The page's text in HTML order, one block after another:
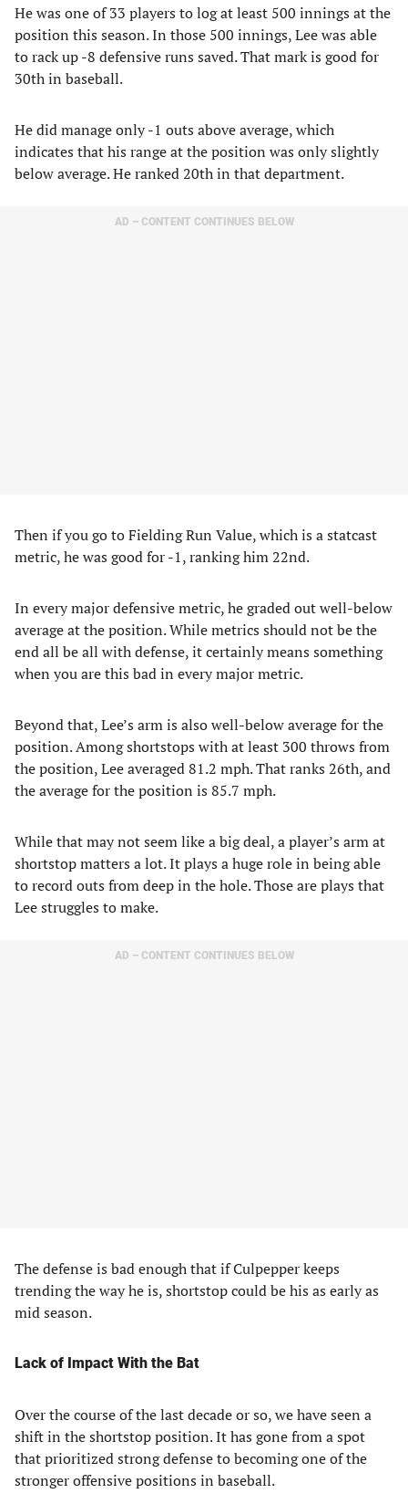
He was one of 33 players to log at least 500 innings at the
position this season. In those 500 innings, Lee was able
to rack up -8 defensive runs saved. That mark is good for
30th in baseball.
He did manage only -1 outs above average, which
indicates that his range at the position was only slightly
below average. He ranked 20th in that department.
AD – CONTENT CONTINUES BELOW
Then if you go to Fielding Run Value, which is a statcast
metric, he was good for -1, ranking him 22nd.
In every major defensive metric, he graded out well-below
average at the position. While metrics should not be the
end all be all with defense, it certainly means something
when you are this bad in every major metric.
Beyond that, Lee’s arm is also well-below average for the
position. Among shortstops with at least 300 throws from
the position, Lee averaged 81.2 mph. That ranks 26th, and
the average for the position is 85.7 mph.
While that may not seem like a big deal, a player’s arm at
shortstop matters a lot. It plays a huge role in being able
to record outs from deep in the hole. Those are plays that
Lee struggles to make.
AD – CONTENT CONTINUES BELOW
The defense is bad enough that if Culpepper keeps
trending the way he is, shortstop could be his as early as
mid season.
Lack of Impact With the Bat
Over the course of the last decade or so, we have seen a
shift in the shortstop position. It has gone from a spot
that prioritized strong defense to becoming one of the
stronger offensive positions in baseball.